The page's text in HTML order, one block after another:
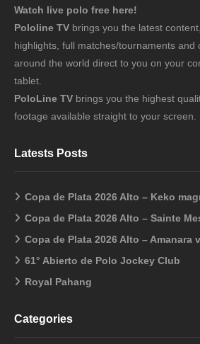
Watch live polo free here!
Pololine TV brings you the latest
highlights, full matches/tournaments and
around the world direct to you on your
tablet.
PoloLine TV brings you the highest
footage available straight to your screen.
Latests Posts
Copa de Plata 2026 Alto – Keko
Copa de Plata 2026 Alto – Sainte
Copa de Plata 2026 Alto – Amanara
61° Abierto de Polo Jockey Club
Royal Pahang
Categories